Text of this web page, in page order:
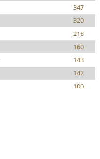
347
320
218
160
143
142
100